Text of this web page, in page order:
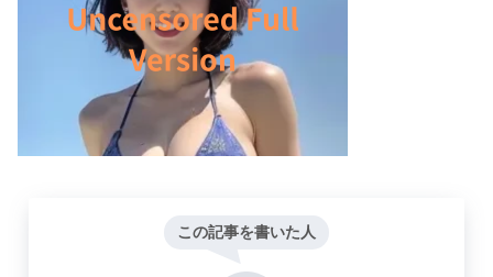
この記事を書いた人